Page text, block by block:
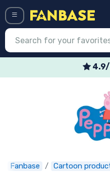
Fanbase Cartoon
Express shipping